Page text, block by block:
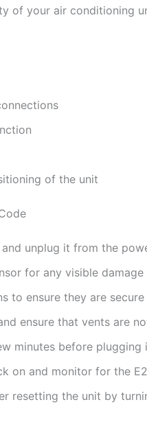
of your air conditioning
of the unit
unplug it from the
for any visible
to ensure they are secure
ensure that vents are
minutes before plugging
on and monitor for the
resetting the unit by